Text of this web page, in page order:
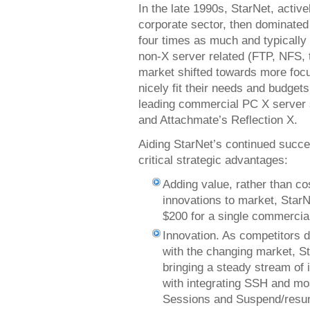
In the late 1990s, StarNet,
corporate sector, then
four times as much and
non-X server related (FTP,
market shifted towards more
nicely fit their needs and
leading commercial PC X
and Attachmate’s Reflection X.
Aiding StarNet’s continued
critical strategic advantages:
Adding value, rather than
innovations to market,
$200 for a single
Innovation. As competitors
with the changing market,
bringing a steady stream of
with integrating SSH and
Sessions and Suspend/